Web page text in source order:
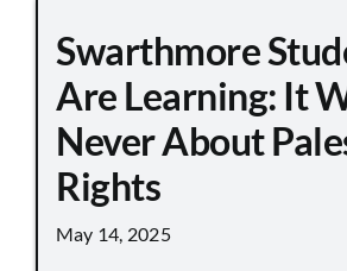
Swarthmore
Are Learning: It
Never About
Rights
May 14, 2025